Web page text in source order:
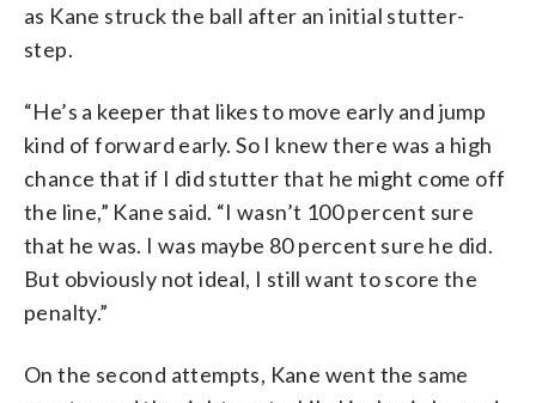
as Kane struck the ball after an initial stutter-
step.
“He’s a keeper that likes to move early and jump
kind of forward early. So I knew there was a high
chance that if I did stutter that he might come off
the line,” Kane said. “I wasn’t 100 percent sure
that he was. I was maybe 80 percent sure he did.
But obviously not ideal, I still want to score the
penalty.”
On the second attempts, Kane went the same